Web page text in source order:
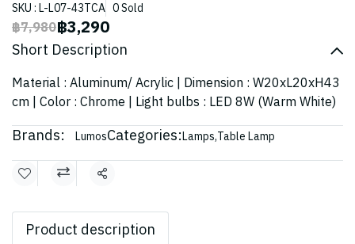
SKU : L-L07-43TCA 0 Sold
฿7,980฿3,290
Short Description
Material : Aluminum/ Acrylic | Dimension : W20xL20xH43
cm | Color : Chrome | Light bulbs : LED 8W (Warm White)
Brands: LumosCategories:Lamps,Table Lamp
Share
Product description